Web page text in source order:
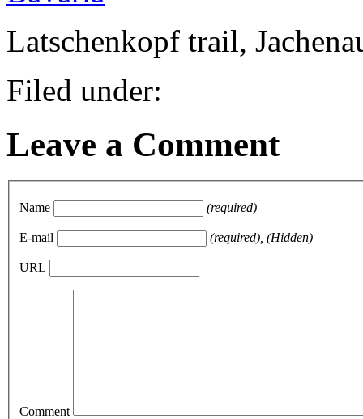
Latschenkopf trail,
Filed under:
Leave a Comment
Name (required)
E-mail (required), (Hidden)
URL
Comment